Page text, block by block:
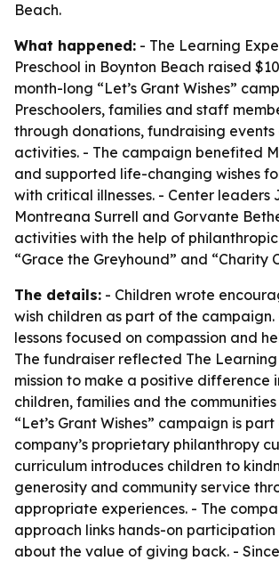
Beach.
What happened: - The Learning
Preschool in Boynton Beach raised
month-long “Let’s Grant Wishes”
Preschoolers, families and staff
through donations, fundraising events
activities. - The campaign benefited
and supported life-changing wishes
with critical illnesses. - Center leaders
Montreana Surrell and Gorvante
activities with the help of
“Grace the Greyhound” and “Charity
The details: - Children wrote
wish children as part of the campaign.
lessons focused on compassion and
The fundraiser reflected The Learning
mission to make a positive difference
children, families and the communities
“Let’s Grant Wishes” campaign is
company’s proprietary philanthropy
curriculum introduces children to
generosity and community service
appropriate experiences. - The
approach links hands-on participation
about the value of giving back. -